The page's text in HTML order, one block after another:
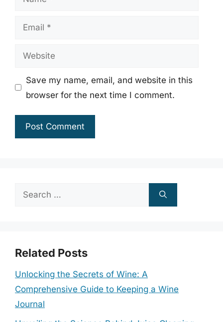
Email
Website
Save my name, email, and website in this
browser for the next time I comment.
Search
Related Posts
Unlocking the Secrets of Wine: A
Comprehensive Guide to Keeping a Wine
Journal